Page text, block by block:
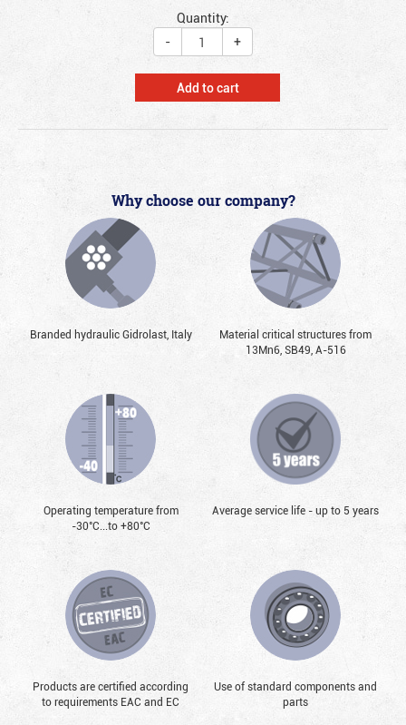
Quantity:
-
+
Add to cart
Why choose our company?
Branded hydraulic Gidrolast, Italy
Material critical structures from
13Mn6, SB49, А-516
Operating temperature from
-30°С...to +80°С
Average service life - up to 5 years
Products are certified according
to requirements EAC and EC
Use of standard components and
parts